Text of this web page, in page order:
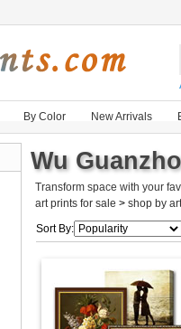
By Color New Arrivals
Wu
Transform space with your
art prints for sale > shop by
Sort By: